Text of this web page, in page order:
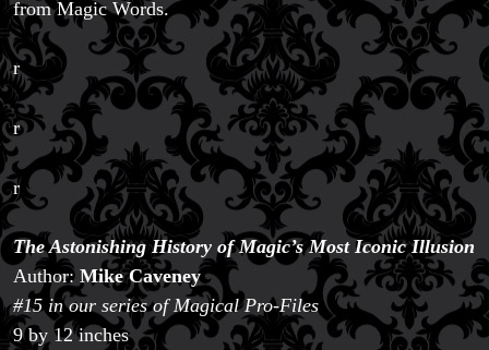
from Magic Words.
r
r
r
The Astonishing History of Magic’s Most Iconic Illusion
Author: Mike Caveney
#15 in our series of Magical Pro-Files
9 by 12 inches